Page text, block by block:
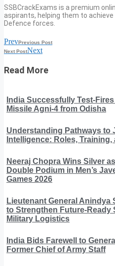
SSBCrackExams is a premium
aspirants, helping them to
Defence forces.
PrevPrevious Post
Next PostNext
Read More
India Successfully Test-
Missile Agni-4 from Odisha
Understanding Pathways to
Intelligence: Roles,
Neeraj Chopra Wins Silver
Double Podium in Men’s
Games 2026
Lieutenant General
to Strengthen Future-Ready
Military Logistics
India Bids Farewell to
Former Chief of Army Staff